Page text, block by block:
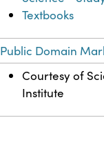
Textbooks
Public Domain
Courtesy of
Institute